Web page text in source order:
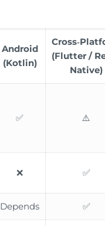
Android
(Kotlin)
(Flutter /
Native)
✅ ⚠️
❌ ✅
Depends ✅